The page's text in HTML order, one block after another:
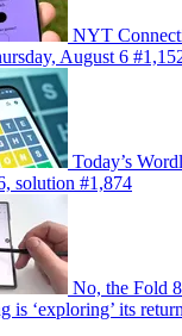
NYT
August 6
Today’s
solution #1,874
No, the Fold
is ‘exploring’ its